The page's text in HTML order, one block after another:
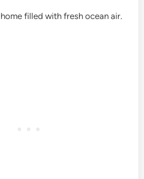
filled with fresh ocean air.